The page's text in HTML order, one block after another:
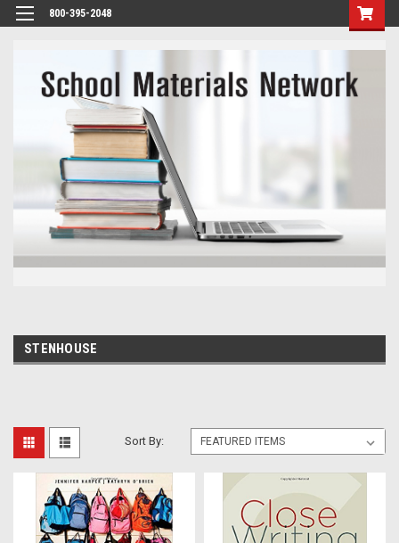
800-395-2048
STENHOUSE
Sort By: